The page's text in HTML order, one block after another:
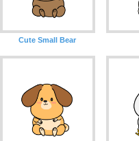
Cute Small Bear